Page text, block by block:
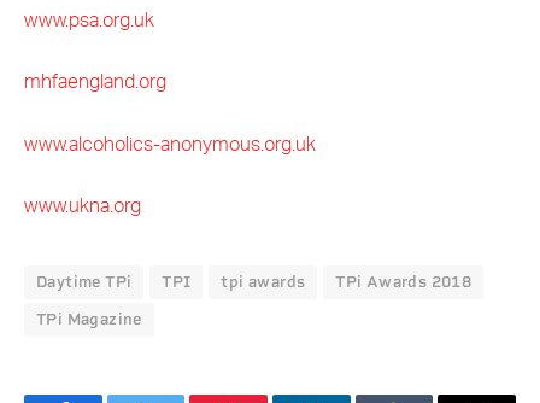
www.psa.org.uk
mhfaengland.org
www.alcoholics-anonymous.org.uk
www.ukna.org
Daytime TPi TPI tpi awards TPi Awards 2018
TPi Magazine